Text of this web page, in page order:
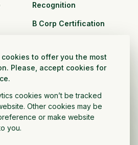
to offer you the most
Please, accept cookies for
cookies won’t be tracked
Other cookies may be
or make website
you.
Recognition
B Corp Certification
CPG and Retail
Nonprofit and public
sector